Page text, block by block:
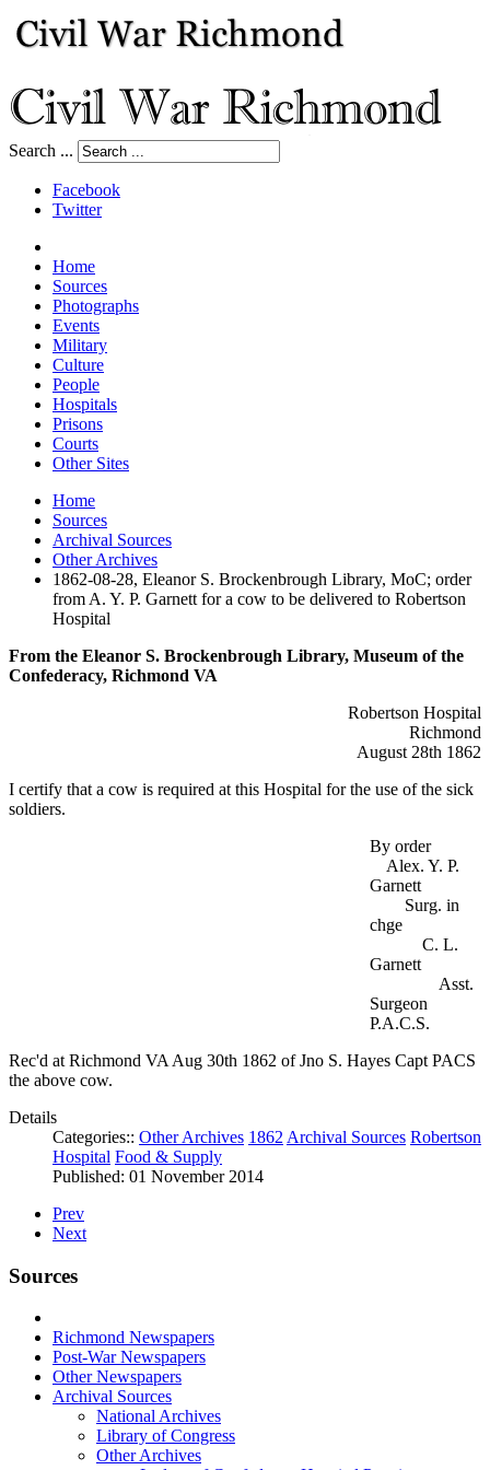
Search ...
Facebook
Twitter
Home
Sources
Photographs
Events
Military
Culture
People
Hospitals
Prisons
Courts
Other Sites
Home
Sources
Archival Sources
Other Archives
1862-08-28, Eleanor S. Brockenbrough Library, MoC; order
from A. Y. P. Garnett for a cow to be delivered to Robertson
Hospital
From the Eleanor S. Brockenbrough Library, Museum of the
Confederacy, Richmond VA
Robertson Hospital
Richmond
August 28th 1862
I certify that a cow is required at this Hospital for the use of the sick
soldiers.
By order
Alex. Y. P.
Garnett
Surg. in
chge
C. L.
Garnett
Asst.
Surgeon
P.A.C.S.
Rec'd at Richmond VA Aug 30th 1862 of Jno S. Hayes Capt PACS
the above cow.
Details
Categories:: Other Archives 1862 Archival Sources Robertson
Hospital Food & Supply
Published: 01 November 2014
Prev
Next
Sources
Richmond Newspapers
Post-War Newspapers
Other Newspapers
Archival Sources
National Archives
Library of Congress
Other Archives